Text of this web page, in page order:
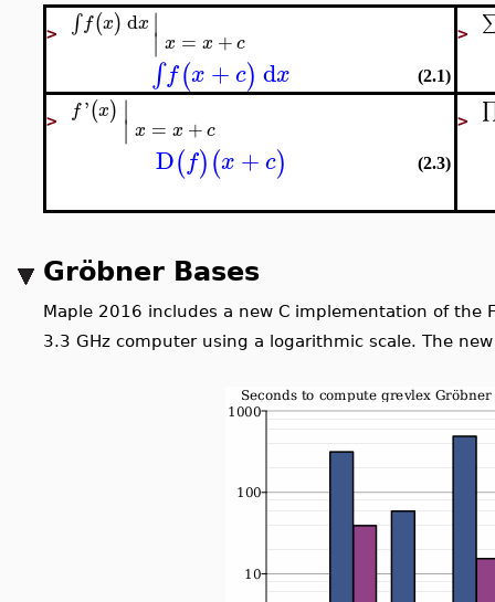
> ∫f(x) dx∣
∣ x = x +c
∫f(x +c) dx (2.1)
>
> f'(x) ∣
∣ x = x +c
D(f)(x +c) (2.3)
>
Gröbner Bases
Maple 2016 includes a new C implementation of
code supports primes up to2 −1, an increase